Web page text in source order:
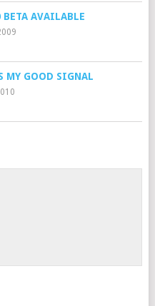
AVAILABLE
MY GOOD SIGNAL